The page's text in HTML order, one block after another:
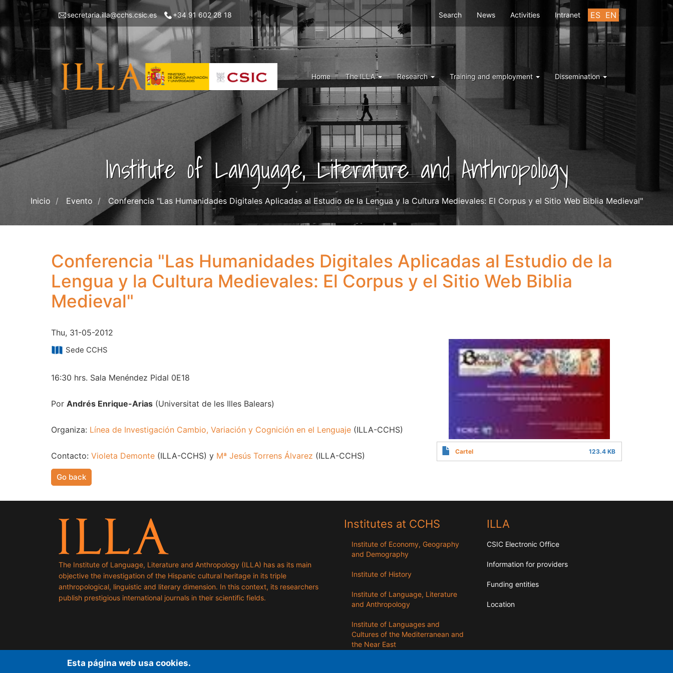
main
content
Menu
left
ILLA
secretaria.illa@cchs.csic.es +34 91 602 28 18 ES EN
Menu
right
ILLA
Search News Activities Intranet
Home The ILLA Research Training and employment Dissemination
Institute of Language, Literature and Anthropology
Inicio Evento Conferencia "Las Humanidades Digitales Aplicadas al Estudio de la Lengua y la Cultura Medievales: El Corpus y el Sitio Web Biblia Medieval"
Conferencia "Las Humanidades Digitales Aplicadas al Estudio de la
Lengua y la Cultura Medievales: El Corpus y el Sitio Web Biblia
Medieval"
Thu, 31-05-2012
Sede CCHS
16:30 hrs. Sala Menéndez Pidal 0E18
Por Andrés Enrique-Arias (Universitat de les Illes Balears)
Organiza: Línea de Investigación Cambio, Variación y Cognición en el Lenguaje (ILLA-CCHS)
Contacto: Violeta Demonte (ILLA-CCHS) y Mª Jesús Torrens Álvarez (ILLA-CCHS) Cartel 123.4 KB
Go back
The Institute of Language, Literature and Anthropology (ILLA) has as its main
objective the investigation of the Hispanic cultural heritage in its triple
anthropological, linguistic and literary dimension. In this context, its researchers
publish prestigious international journals in their scientific fields.
Institutes at CCHS
Institute of Economy, Geography
and Demography
Institute of History
Institute of Language, Literature
and Anthropology
Institute of Languages ​​and
Cultures of the Mediterranean and
the Near East
ILLA
CSIC Electronic Office
Information for providers
Funding entities
Location
Esta página web usa cookies.